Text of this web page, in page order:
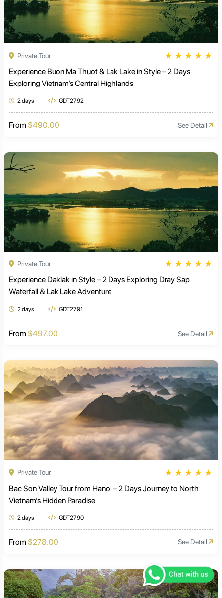
Private Tour ★ ★ ★ ★ ★
Experience Buon Ma Thuot & Lak Lake in Style – 2 Days
Exploring Vietnam’s Central Highlands
2 days GDT2792
From $490.00 See Detail
Private Tour ★ ★ ★ ★ ★
Experience Daklak in Style – 2 Days Exploring Dray Sap
Waterfall & Lak Lake Adventure
2 days GDT2791
From $497.00 See Detail
Private Tour ★ ★ ★ ★ ★
Bac Son Valley Tour from Hanoi – 2 Days Journey to North
Vietnam’s Hidden Paradise
2 days GDT2790
From $278.00 See Detail